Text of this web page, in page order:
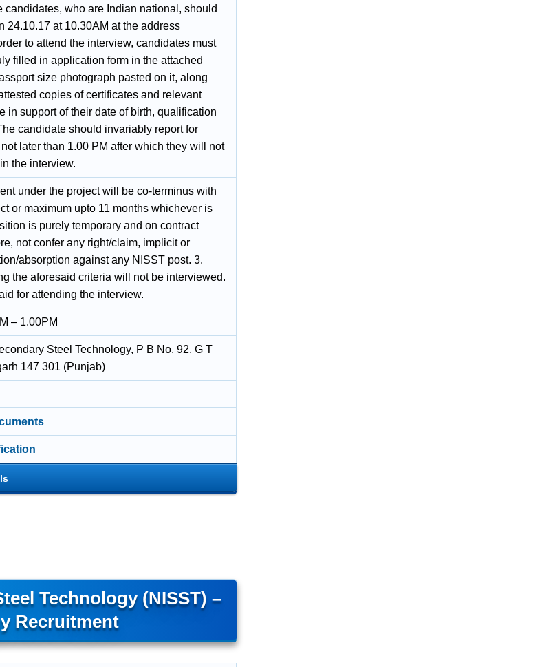
candidates, who are Indian national, should
24.10.17 at 10.30AM at the address
to attend the interview, candidates must
filled in application form in the attached
size photograph pasted on it, along
copies of certificates and relevant
in support of their date of birth, qualification
candidate should invariably report for
later than 1.00 PM after which they will not
the interview.
under the project will be co-terminus with
or maximum upto 11 months whichever is
is purely temporary and on contract
not confer any right/claim, implicit or
absorption against any NISST post. 3.
the aforesaid criteria will not be interviewed.
for attending the interview.
– 1.00PM
Steel Technology, P B No. 92, G T
147 301 (Punjab)
Technology (NISST) –
Recruitment